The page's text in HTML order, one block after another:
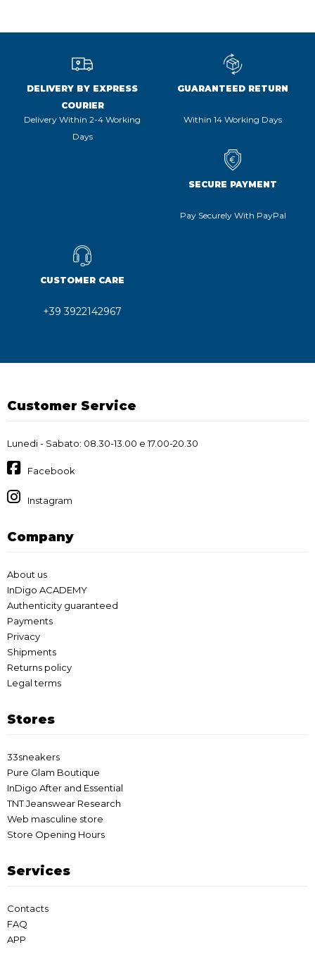
DELIVERY BY EXPRESS
COURIER
Delivery Within 2-4 Working
Days
GUARANTEED RETURN
Within 14 Working Days
SECURE PAYMENT
Pay Securely With PayPal
CUSTOMER CARE
+39 3922142967
Customer Service
Lunedi - Sabato: 08.30-13.00 e 17.00-20.30
Facebook
Instagram
Company
About us
InDigo ACADEMY
Authenticity guaranteed
Payments
Privacy
Shipments
Returns policy
Legal terms
Stores
33sneakers
Pure Glam Boutique
InDigo After and Essential
TNT Jeanswear Research
Web masculine store
Store Opening Hours
Services
Contacts
FAQ
APP